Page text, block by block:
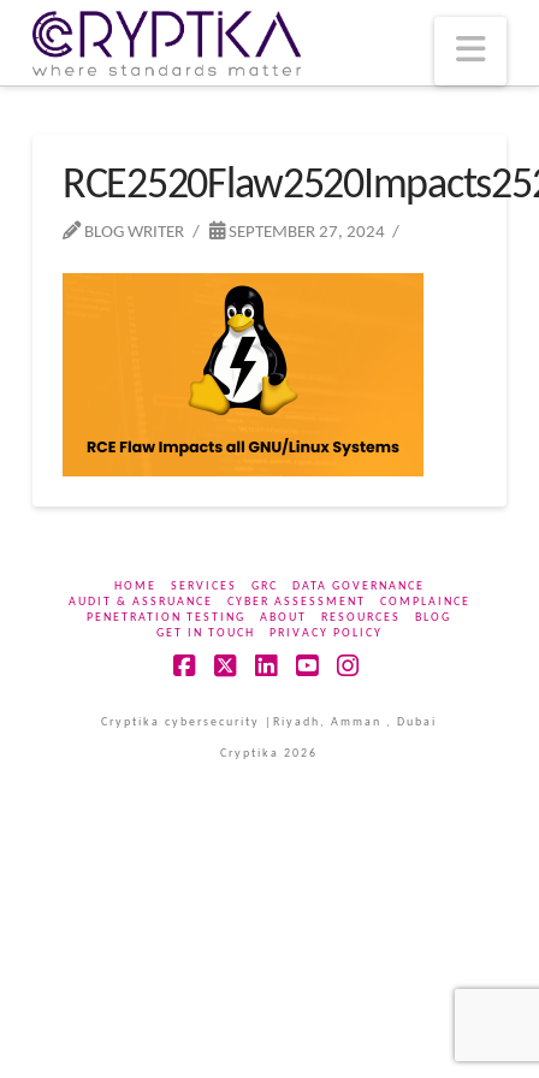
BLOG WRITER SEPTEMBER 27, 2024
HOME SERVICES GRC
DATA GOVERNANCE
AUDIT & ASSRUANCE
CYBER ASSESSMENT
COMPLAINCE
PENETRATION TESTING
ABOUT RESOURCES
BLOG
GET IN TOUCH
PRIVACY POLICY
Cryptika cybersecurity |Riyadh, Amman , Dubai
Cryptika 2026